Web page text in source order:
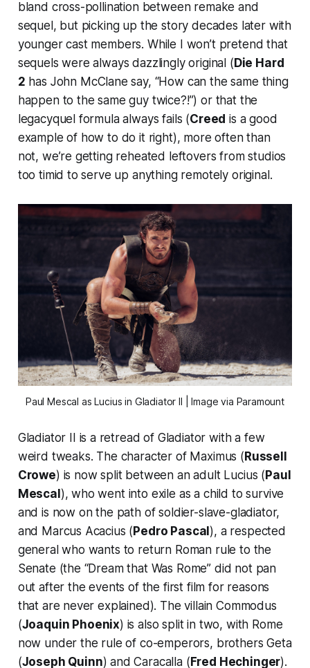
bland cross-pollination between remake and
sequel, but picking up the story decades later with
younger cast members. While I won’t pretend that
sequels were always dazzlingly original ( Die Hard
2 has John McClane say, “How can the same thing
happen to the same guy twice?!”) or that the
legacyquel formula always fails (Creed is a good
example of how to do it right), more often than
not, we’re getting reheated leftovers from studios
too timid to serve up anything remotely original.
Paul Mescal as Lucius in Gladiator II | Image via Paramount
Gladiator II is a retread of Gladiator with a few
weird tweaks. The character of Maximus (Russell
Crowe) is now split between an adult Lucius (Paul
Mescal), who went into exile as a child to survive
and is now on the path of soldier-slave-gladiator,
and Marcus Acacius (Pedro Pascal), a respected
general who wants to return Roman rule to the
Senate (the “Dream that Was Rome” did not pan
out after the events of the first film for reasons
that are never explained). The villain Commodus
(Joaquin Phoenix) is also split in two, with Rome
now under the rule of co-emperors, brothers Geta
(Joseph Quinn) and Caracalla (Fred Hechinger).